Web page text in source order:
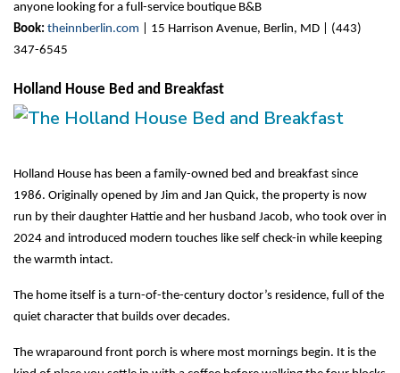
anyone looking for a full-service boutique B&B
Book: theinnberlin.com | 15 Harrison Avenue, Berlin, MD | (443)
347-6545
Holland House Bed and Breakfast
Holland House has been a family-owned bed and breakfast since
1986. Originally opened by Jim and Jan Quick, the property is now
run by their daughter Hattie and her husband Jacob, who took over in
2024 and introduced modern touches like self check-in while keeping
the warmth intact.
The home itself is a turn-of-the-century doctor’s residence, full of the
quiet character that builds over decades.
The wraparound front porch is where most mornings begin. It is the